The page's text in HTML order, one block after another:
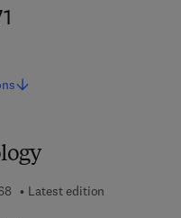
Latest edition